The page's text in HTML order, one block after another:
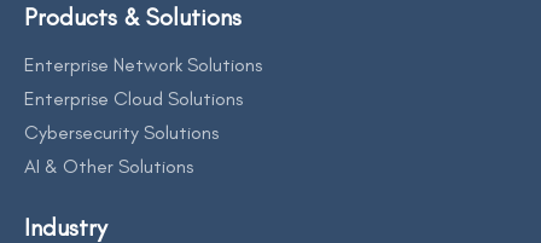
Products & Solutions
Enterprise Network Solutions
Enterprise Cloud Solutions
Cybersecurity Solutions
AI & Other Solutions
Industry